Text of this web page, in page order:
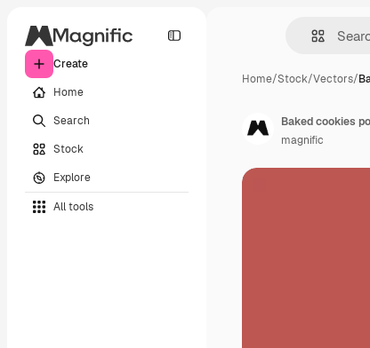
Create
Home
Search
Stock
Explore
All tools
Home/Stock/Vectors/
Baked cookies
magnific